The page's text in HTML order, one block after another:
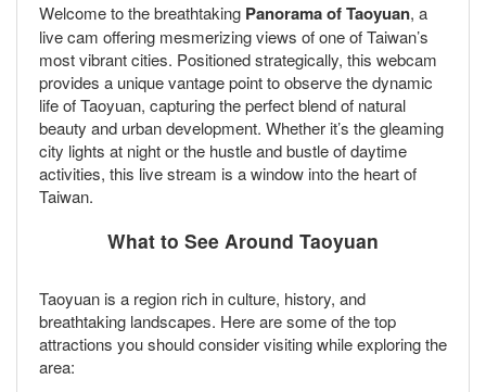
Welcome to the breathtaking Panorama of Taoyuan, a
live cam offering mesmerizing views of one of Taiwan’s
most vibrant cities. Positioned strategically, this webcam
provides a unique vantage point to observe the dynamic
life of Taoyuan, capturing the perfect blend of natural
beauty and urban development. Whether it’s the gleaming
city lights at night or the hustle and bustle of daytime
activities, this live stream is a window into the heart of
Taiwan.
What to See Around Taoyuan
Taoyuan is a region rich in culture, history, and
breathtaking landscapes. Here are some of the top
attractions you should consider visiting while exploring the
area: